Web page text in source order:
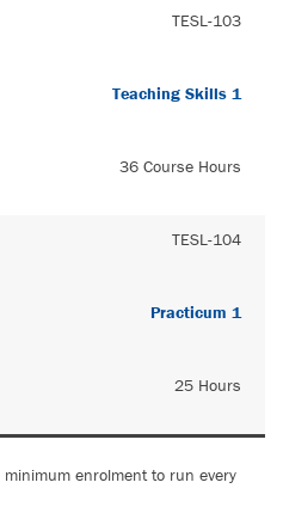
TESL-103
Teaching Skills 1
36 Course Hours
TESL-104
Practicum 1
25 Hours
enrolment to run every